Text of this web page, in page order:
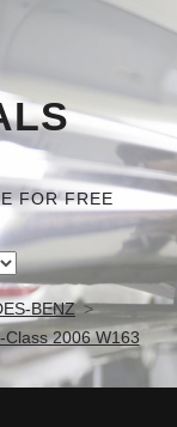
FOR FREE
BENZ
Class 2006 W163